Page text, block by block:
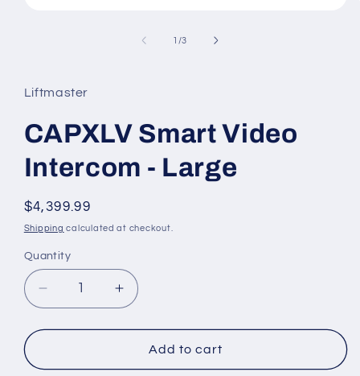
1 /of
3
Liftmaster
CAPXLV Smart Video
Intercom - Large
Regular
price
$4,399.99
Shipping calculated at checkout.
Quantity
Decrease
quantity
for
Smart
Increase
quantity
for
CAPXLV
Smart
Add to cart